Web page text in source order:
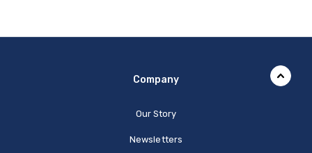
Company
Our Story
Newsletters